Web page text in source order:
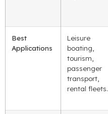
Best
Applications
Leisure
boating,
tourism,
passenger
transport,
rental fleets.